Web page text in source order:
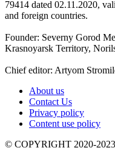
79414 dated 02.11.2020,
and foreign countries.
Founder: Severny Gorod
Krasnoyarsk Territory,
Chief editor: Artyom
About us
Contact Us
Privacy policy
Content use policy
©️ COPYRIGHT 2020-